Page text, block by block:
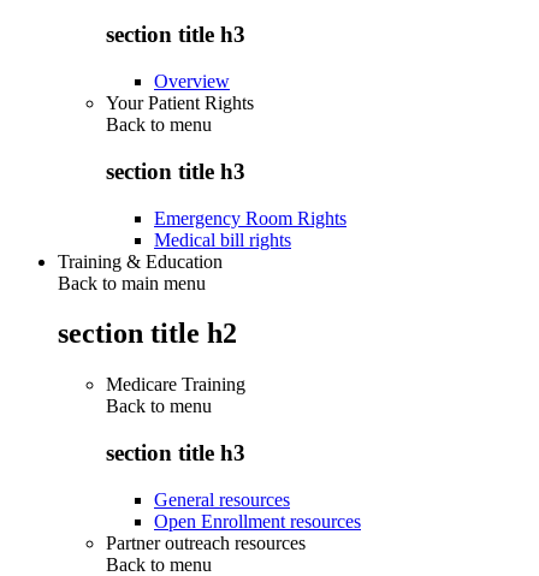
section title h3
Overview
Your Patient Rights
Back to menu
section title h3
Emergency Room Rights
Medical bill rights
Training & Education
Back to main menu
section title h2
Medicare Training
Back to menu
section title h3
General resources
Open Enrollment resources
Partner outreach resources
Back to menu